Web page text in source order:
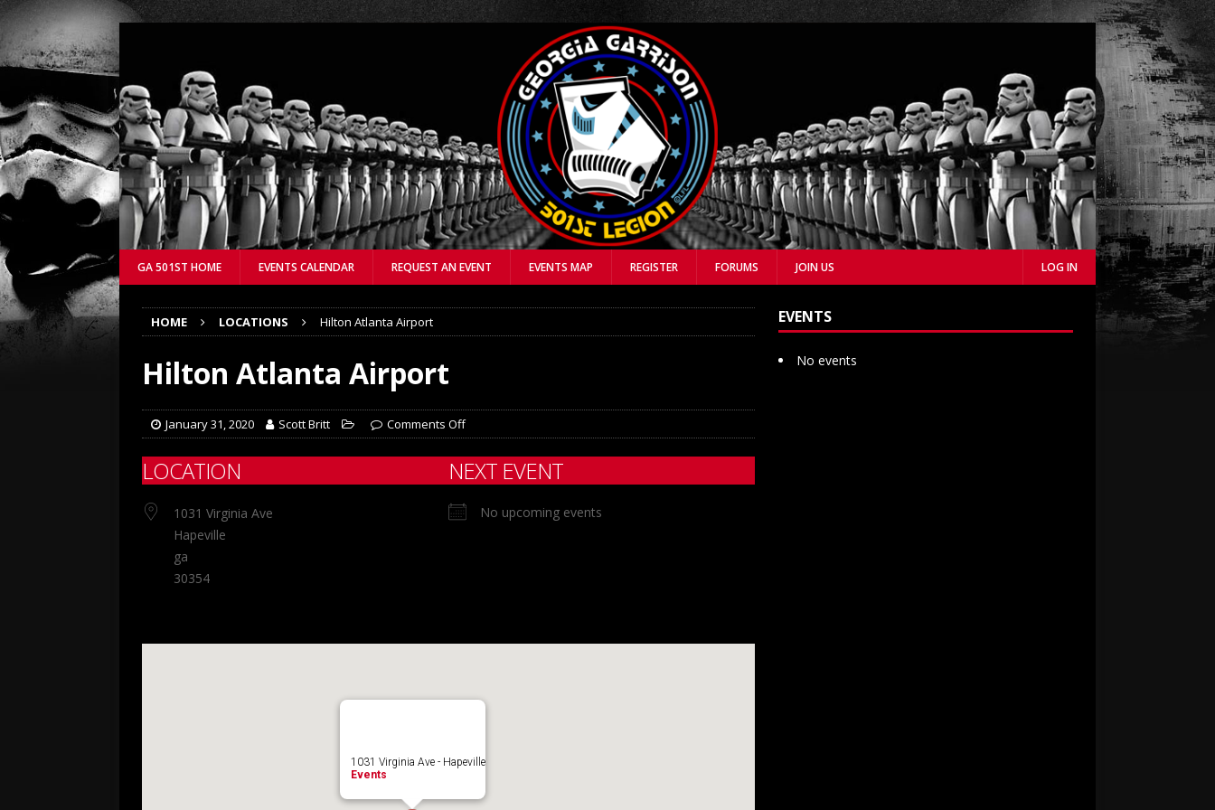
GA 501ST HOME EVENTS CALENDAR REQUEST AN EVENT EVENTS MAP REGISTER FORUMS JOIN US LOG IN
HOME LOCATIONS Hilton Atlanta Airport
Hilton Atlanta Airport
January 31, 2020 Scott Britt Comments Off
LOCATION
1031 Virginia Ave
Hapeville
ga
30354
NEXT EVENT
No upcoming events
1031 Virginia Ave - Hapeville
Events
EVENTS
No events